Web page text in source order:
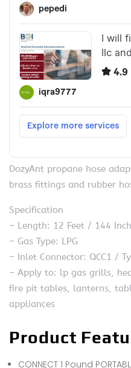
DozyAnt propane hose
brass fittings and rubber
Specification
– Length: 12 Feet / 144 Inch
– Gas Type: LPG
– Inlet Connector: QCC1 /
– Apply to: lp gas grills,
fire pit tables, lanterns,
appliances
Product
CONNECT 1 Pound